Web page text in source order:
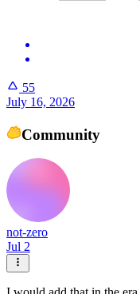
55
July 16, 2026
Community
not-zero
Jul 2